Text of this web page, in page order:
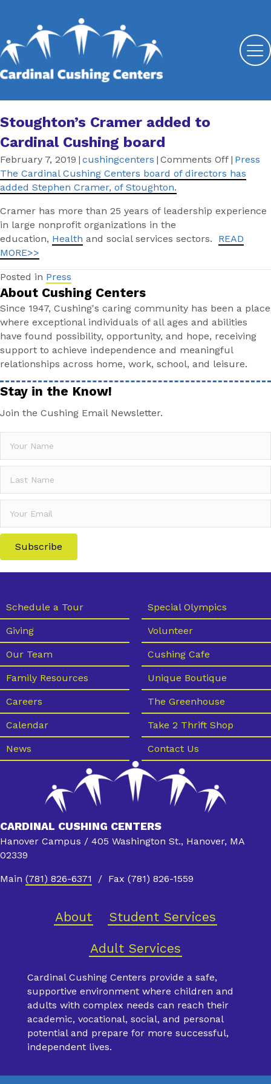
Stoughton’s Cramer added to
Cardinal Cushing board
February 7, 2019 | cushingcenters | Comments Offon
to
Cushing
| Press
The Cardinal Cushing Centers board of directors has
added Stephen Cramer, of Stoughton.
Cramer has more than 25 years of leadership experience
in large nonprofit organizations in the
education, Health and social services sectors. READ
MORE>>
Posted in Press
About Cushing Centers
Since 1947, Cushing's caring community has been a place
where exceptional individuals of all ages and abilities
have found possibility, opportunity, and hope, receiving
support to achieve independence and meaningful
relationships across home, work, school, and leisure.
Stay in the Know!
Join the Cushing Email Newsletter.
Subscribe
Schedule a Tour
Giving
Our Team
Family Resources
Careers
Calendar
News
Special Olympics
Volunteer
Cushing Cafe
Unique Boutique
The Greenhouse
Take 2 Thrift Shop
Contact Us
CARDINAL CUSHING CENTERS
Hanover Campus / 405 Washington St., Hanover, MA
02339
Main (781) 826-6371 / Fax (781) 826-1559
About Student Services
Adult Services
Cardinal Cushing Centers provide a safe,
supportive environment where children and
adults with complex needs can reach their
academic, vocational, social, and personal
potential and prepare for more successful,
independent lives.